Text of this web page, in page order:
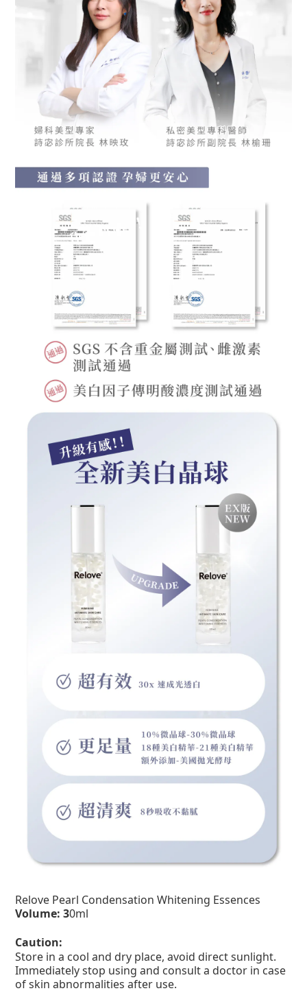
Relove Pearl Condensation Whitening Essences
Volume: 30ml
Caution:
Store in a cool and dry place, avoid direct sunlight.
Immediately stop using and consult a doctor in case
of skin abnormalities after use.